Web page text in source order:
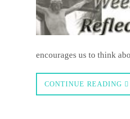
encourages us to think
CONTINUE READING